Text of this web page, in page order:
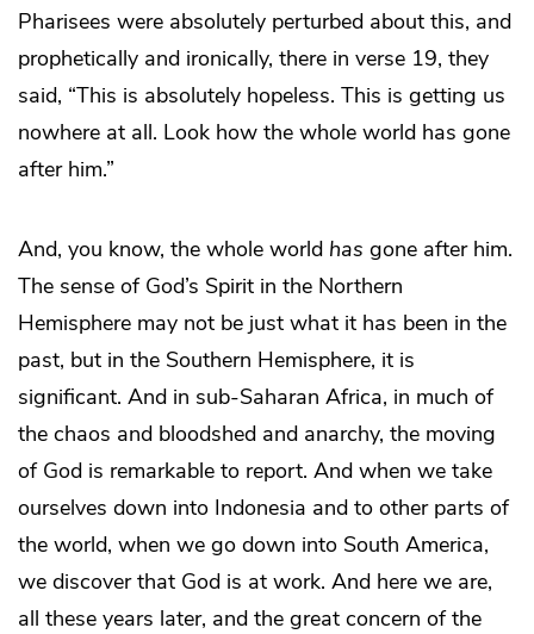
Pharisees were absolutely perturbed about this, and
prophetically and ironically, there in verse 19, they
said, “This is absolutely hopeless. This is getting us
nowhere at all. Look how the whole world has gone
after him.”
And, you know, the whole world has gone after him.
The sense of God’s Spirit in the Northern
Hemisphere may not be just what it has been in the
past, but in the Southern Hemisphere, it is
significant. And in sub-Saharan Africa, in much of
the chaos and bloodshed and anarchy, the moving
of God is remarkable to report. And when we take
ourselves down into Indonesia and to other parts of
the world, when we go down into South America,
we discover that God is at work. And here we are,
all these years later, and the great concern of the